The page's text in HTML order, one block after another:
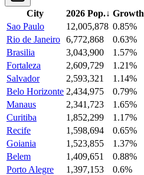
City 2026 Pop.↓ Growth
Sao Paulo
12,005,878 0.85%
Rio de Janeiro 6,772,868
0.63%
Brasilia
3,043,900
1.57%
Fortaleza
2,609,729
1.21%
Salvador
2,593,321
1.14%
Belo Horizonte 2,434,975
0.79%
Manaus
2,341,723
1.65%
Curitiba
1,852,299
1.17%
Recife
1,598,694
0.65%
Goiania
1,523,855
1.37%
Belem
1,409,651
0.88%
Porto Alegre
1,397,153
0.6%